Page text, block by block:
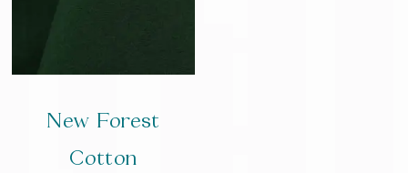
New Forest
Cotton